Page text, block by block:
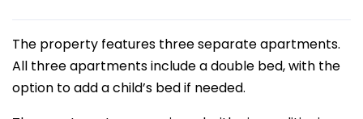
The property features three separate apartments.
All three apartments include a double bed, with the
option to add a child’s bed if needed.